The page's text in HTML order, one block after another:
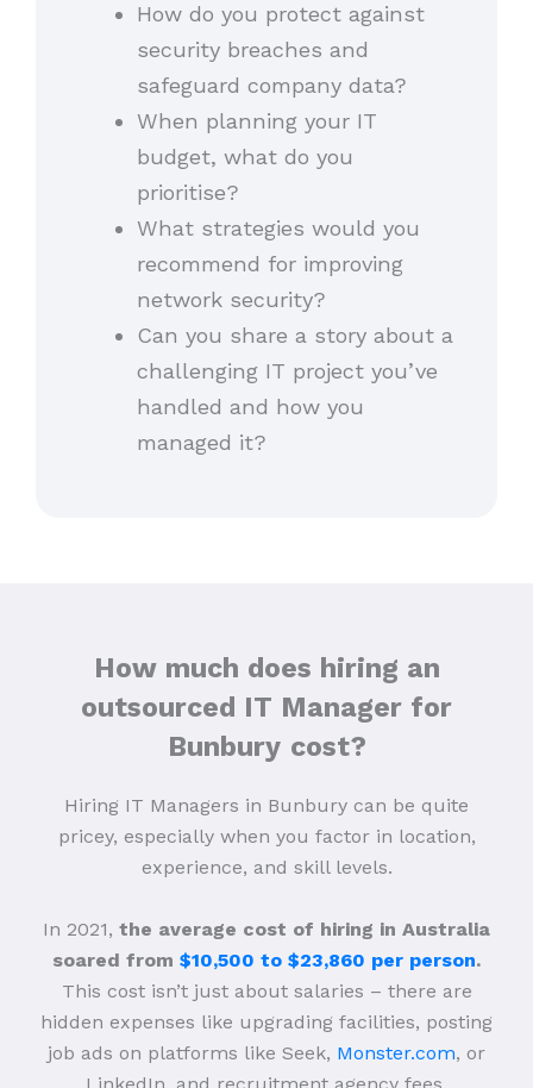
How do you protect against
security breaches and
safeguard company data?
When planning your IT
budget, what do you
prioritise?
What strategies would you
recommend for improving
network security?
Can you share a story about a
challenging IT project you’ve
handled and how you
managed it?
How much does hiring an
outsourced IT Manager for
Bunbury cost?
Hiring IT Managers in Bunbury can be quite
pricey, especially when you factor in location,
experience, and skill levels.
In 2021, the average cost of hiring in Australia
soared from $10,500 to $23,860 per person.
This cost isn’t just about salaries – there are
hidden expenses like upgrading facilities, posting
job ads on platforms like Seek, Monster.com, or